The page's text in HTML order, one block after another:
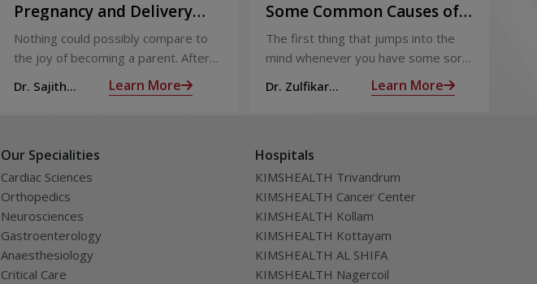
Pregnancy and Delivery
Care
Nothing could possibly compare to
the joy of becoming a parent. After
nine long months of waiting, the
moment you have been waiting for is
Dr. Sajith
Learn More
Some Common Causes of
Chest Pain
The first thing that jumps into the
mind whenever you have some sort
of chest pain is heart attack! It’s only
human to feel that way
Dr. Zulfikar
Learn More
Our Specialities
Cardiac Sciences
Orthopedics
Neurosciences
Gastroenterology
Anaesthesiology
Critical Care
Hospitals
KIMSHEALTH Trivandrum
KIMSHEALTH Cancer Center
KIMSHEALTH Kollam
KIMSHEALTH Kottayam
KIMSHEALTH AL SHIFA
KIMSHEALTH Nagercoil